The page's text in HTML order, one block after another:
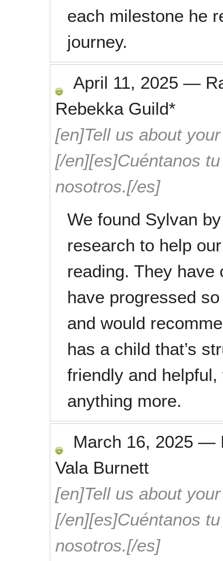
each milestone he
journey.
April 11, 2025 —
Rebekka Guild*
[en]Tell us about
[/en][es]Cuéntanos
nosotros.[/es]
We found Sylvan
research to help
reading. They have
have progressed
and would
has a child that’s
friendly and helpful,
anything more.
March 16, 2025 —
Vala Burnett
[en]Tell us about
[/en][es]Cuéntanos
nosotros.[/es]